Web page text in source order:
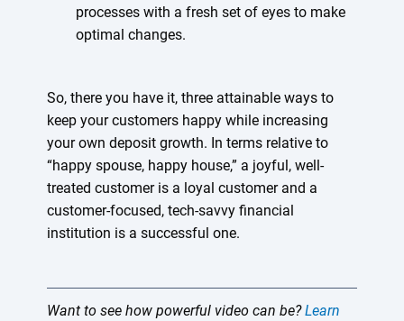
processes with a fresh set of eyes to make
optimal changes.
So, there you have it, three attainable ways to
keep your customers happy while increasing
your own deposit growth. In terms relative to
“happy spouse, happy house,” a joyful, well-
treated customer is a loyal customer and a
customer-focused, tech-savvy financial
institution is a successful one.
Want to see how powerful video can be?Learn